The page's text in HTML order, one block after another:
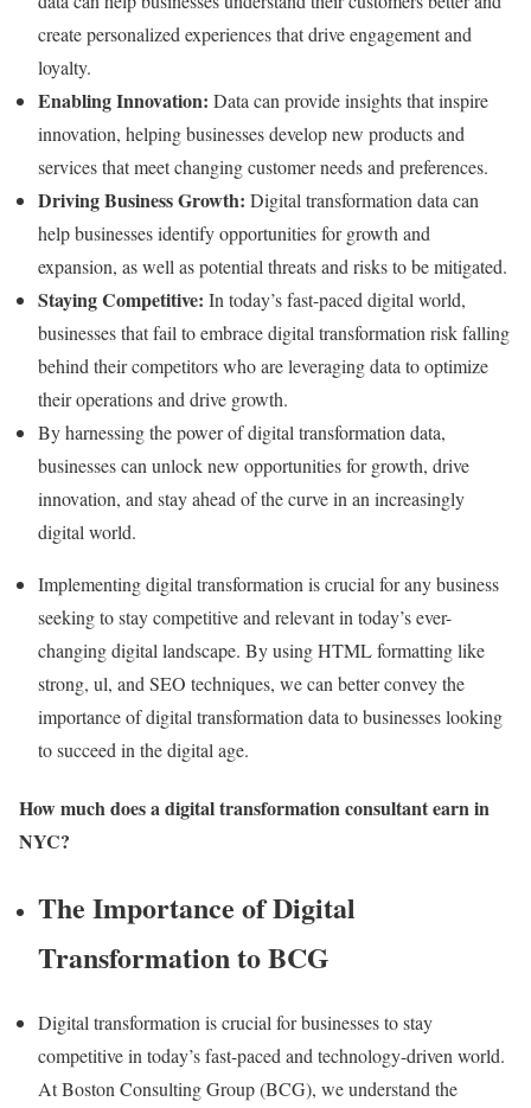
create personalized experiences that drive engagement and
loyalty.
Enabling Innovation: Data can provide insights that inspire
innovation, helping businesses develop new products and
services that meet changing customer needs and preferences.
Driving Business Growth: Digital transformation data can
help businesses identify opportunities for growth and
expansion, as well as potential threats and risks to be mitigated.
Staying Competitive: In today’s fast-paced digital world,
businesses that fail to embrace digital transformation risk falling
behind their competitors who are leveraging data to optimize
their operations and drive growth.
By harnessing the power of digital transformation data,
businesses can unlock new opportunities for growth, drive
innovation, and stay ahead of the curve in an increasingly
digital world.
Implementing digital transformation is crucial for any business
seeking to stay competitive and relevant in today’s ever-
changing digital landscape. By using HTML formatting like
strong, ul, and SEO techniques, we can better convey the
importance of digital transformation data to businesses looking
to succeed in the digital age.
How much does a digital transformation consultant earn in
NYC?
The Importance of Digital
Transformation to BCG
Digital transformation is crucial for businesses to stay
competitive in today’s fast-paced and technology-driven world.
At Boston Consulting Group (BCG), we understand the